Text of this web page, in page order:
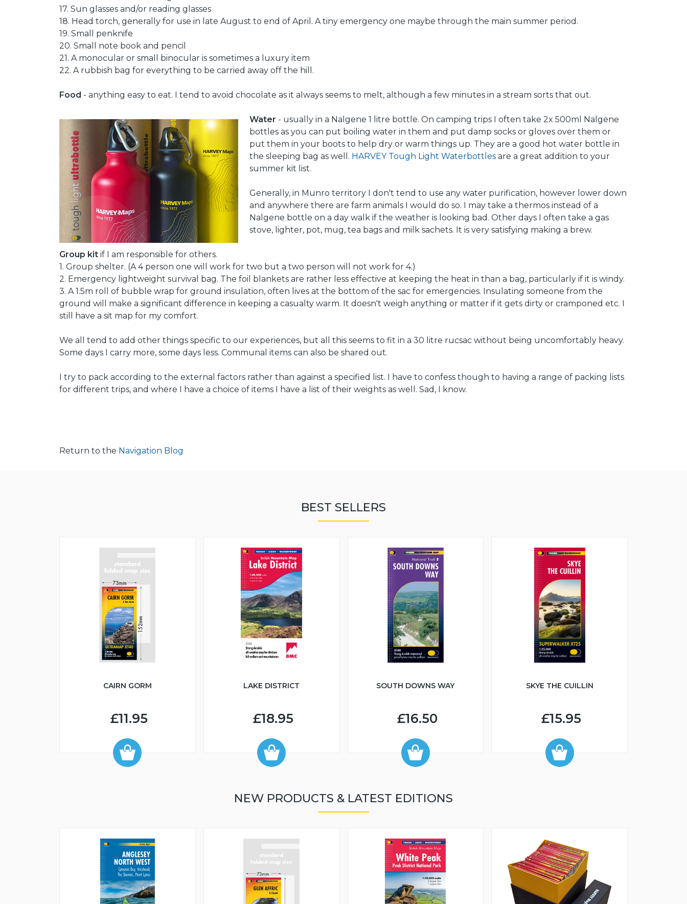
17. Sun glasses and/or reading glasses
18. Head torch, generally for use in late August to end of April. A tiny emergency one maybe through the main summer period.
19. Small penknife
20. Small note book and pencil
21. A monocular or small binocular is sometimes a luxury item
22. A rubbish bag for everything to be carried away off the hill.
Food - anything easy to eat. I tend to avoid chocolate as it always seems to melt, although a few minutes in a stream sorts that out.
Water - usually in a Nalgene 1 litre bottle. On camping trips I often take 2x 500ml Nalgene
bottles as you can put boiling water in them and put damp socks or gloves over them or
put them in your boots to help dry or warm things up. They are a good hot water bottle in
the sleeping bag as well. HARVEY Tough Light Waterbottles are a great addition to your
summer kit list.
Generally, in Munro territory I don't tend to use any water purification, however lower down
and anywhere there are farm animals I would do so. I may take a thermos instead of a
Nalgene bottle on a day walk if the weather is looking bad. Other days I often take a gas
stove, lighter, pot, mug, tea bags and milk sachets. It is very satisfying making a brew.
Group kit if I am responsible for others.
1. Group shelter. (A 4 person one will work for two but a two person will not work for 4.)
2. Emergency lightweight survival bag. The foil blankets are rather less effective at keeping the heat in than a bag, particularly if it is windy.
3. A 1.5m roll of bubble wrap for ground insulation, often lives at the bottom of the sac for emergencies. Insulating someone from the
ground will make a significant difference in keeping a casualty warm. It doesn't weigh anything or matter if it gets dirty or cramponed etc. I
still have a sit map for my comfort.
We all tend to add other things specific to our experiences, but all this seems to fit in a 30 litre rucsac without being uncomfortably heavy.
Some days I carry more, some days less. Communal items can also be shared out.
I try to pack according to the external factors rather than against a specified list. I have to confess though to having a range of packing lists
for different trips, and where I have a choice of items I have a list of their weights as well. Sad, I know.
Return to the Navigation Blog
BEST SELLERS
CAIRN GORM
£11.95
LAKE DISTRICT
£18.95
SOUTH DOWNS WAY
£16.50
SKYE THE CUILLIN
£15.95
NEW PRODUCTS & LATEST EDITIONS